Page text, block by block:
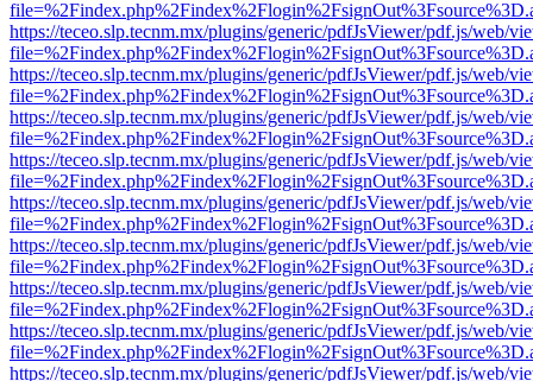
https://teceo.slp.tecnm.mx/plugins/generic/pdfJsViewer/pdf.js/web/
https://teceo.slp.tecnm.mx/plugins/generic/pdfJsViewer/pdf.js/web/
https://teceo.slp.tecnm.mx/plugins/generic/pdfJsViewer/pdf.js/web/
https://teceo.slp.tecnm.mx/plugins/generic/pdfJsViewer/pdf.js/web/
https://teceo.slp.tecnm.mx/plugins/generic/pdfJsViewer/pdf.js/web/
https://teceo.slp.tecnm.mx/plugins/generic/pdfJsViewer/pdf.js/web/
https://teceo.slp.tecnm.mx/plugins/generic/pdfJsViewer/pdf.js/web/
https://teceo.slp.tecnm.mx/plugins/generic/pdfJsViewer/pdf.js/web/
https://teceo.slp.tecnm.mx/plugins/generic/pdfJsViewer/pdf.js/web/